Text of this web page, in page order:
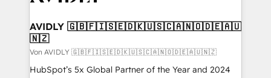
AVIDLY 🇬🇧🇫🇮🇸🇪🇩🇰🇺🇸🇨🇦🇳🇴🇩🇪🇦🇺
🇳🇿
Von AVIDLY 🇬🇧🇫🇮🇸🇪🇩🇰🇺🇸🇨🇦🇳🇴🇩🇪🇦🇺🇳🇿
HubSpot’s 5x Global Partner of the Year and 2024